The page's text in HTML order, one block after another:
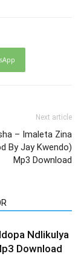
Next article
– Imaleta Zina
By Jay Kwendo)
Mp3 Download
Ndlikulya
Download